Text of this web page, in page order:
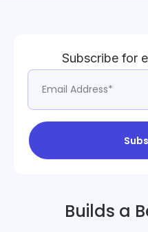
Subscribe for
Builds a